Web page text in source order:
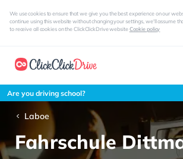
We use cookies to ensure that we give you the best experience on our
continue using this website without changing your settings, we'll assume
to receive all cookies on the ClickClickDrive websiteCookie policy
Are you driving school?
Laboe
Fahrschule